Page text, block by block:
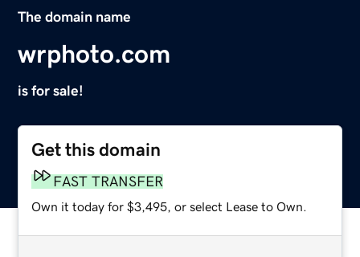
The domain name
wrphoto.com
is for sale!
Get this domain
FAST TRANSFER
Own it today for $3,495, or select Lease to Own.